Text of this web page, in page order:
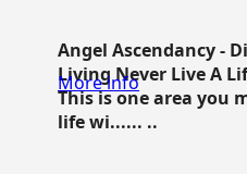
Angel Ascendancy -
Living Never Live A
This is one area you
life wi...... ..
More info